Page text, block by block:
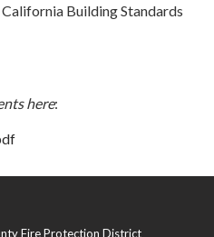
Building Standards
here:
Fire Protection District